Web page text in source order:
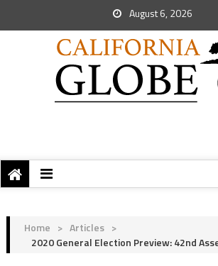
August 6, 2026
Home > Articles >
2020 General Election Preview: 42nd